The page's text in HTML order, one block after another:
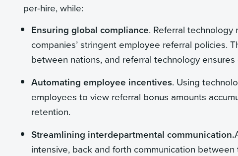
per-hire, while:
Ensuring global compliance. Referral
companies’ stringent employee referral policies.
between nations, and referral technology
Automating employee incentives. Using
employees to view referral bonus amounts
retention.
Streamlining interdepartmental communication.
intensive, back and forth communication